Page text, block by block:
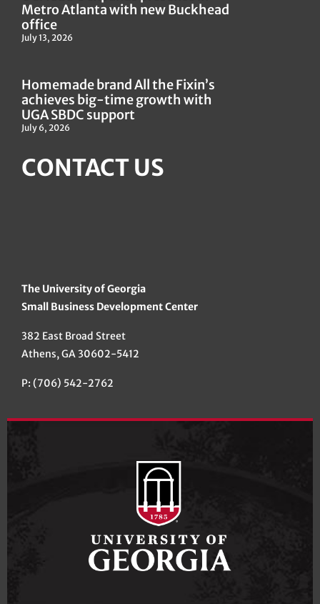
Metro Atlanta with new Buckhead
office
July 13, 2026
Homemade brand All the Fixin’s
achieves big-time growth with
UGA SBDC support
July 6, 2026
CONTACT US
The University of Georgia
Small Business Development Center
382 East Broad Street
Athens, GA 30602-5412
P: (706) 542-2762